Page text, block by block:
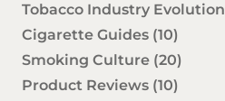
Tobacco Industry Evolution
Cigarette Guides (10)
Smoking Culture (20)
Product Reviews (10)